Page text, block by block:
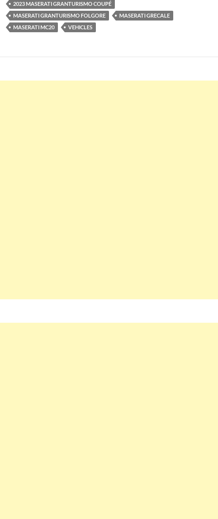
2023 MASERATI GRANTURISMO COUPÉ
MASERATI GRANTURISMO FOLGORE
MASERATI GRECALE
MASERATI MC20
VEHICLES